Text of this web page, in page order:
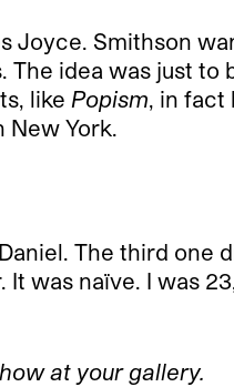
Joyce. Smithson
idea was just to
like Popism, in fact
New York.
The third one
was naïve. I was
at your gallery.